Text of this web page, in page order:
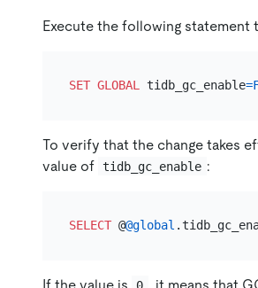
Execute the following statement
SET GLOBAL tidb_gc_enable=
To verify that the change takes
value of tidb_gc_enable :
SELECT @@global